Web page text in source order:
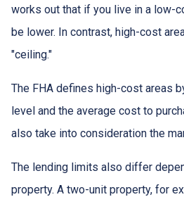
works out that if you live in a low-
be lower. In contrast, high-cost
"ceiling."
The FHA defines high-cost areas
level and the average cost to
also take into consideration the
The lending limits also differ
property. A two-unit property, for